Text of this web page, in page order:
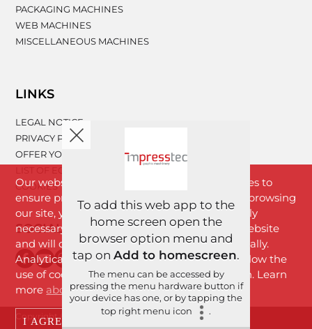
PACKAGING MACHINES
WEB MACHINES
MISCELLANEOUS MACHINES
LINKS
LEGAL NOTICE
PRIVACY POLICY
OFFER YOUR MACHINERY
COOKIES
SOCIAL NETWORKS
Copyright © 2026 Imprestek d.o.o. | All rights reserved.
Our website www.impresstec.com uses cookies to
ensure proper functioning of the website. By browsing
our site, you agree with cookies that are strictly
necessary for the proper functioning of the website
and will download to your browser automatically.
Analytical cookies will download only if you allow the
use of cookies by clicking the "I Agree" button. Learn
more about cookies.
I AGREE
To add this web app to the
home screen open the
browser option menu and
tap on Add to homescreen.
The menu can be accessed by
pressing the menu hardware button if
your device has one, or by tapping the
top right menu icon
.